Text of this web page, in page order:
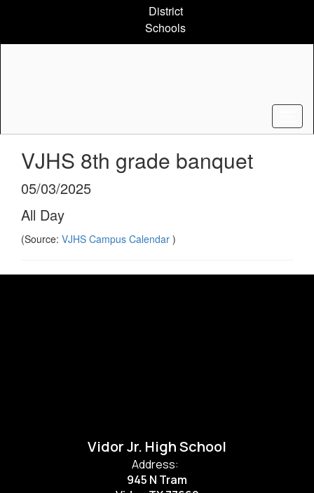
content
District
Schools
VJHS 8th grade banquet
05/03/2025
All Day
(Source: VJHS Campus Calendar )
Vidor Jr. High School
Address:
945 N Tram